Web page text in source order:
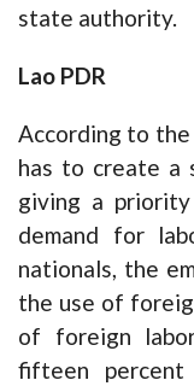
state authority.
Lao PDR
According to the
has to create a
giving a
demand for
nationals, the
the use of
of foreign
fifteen